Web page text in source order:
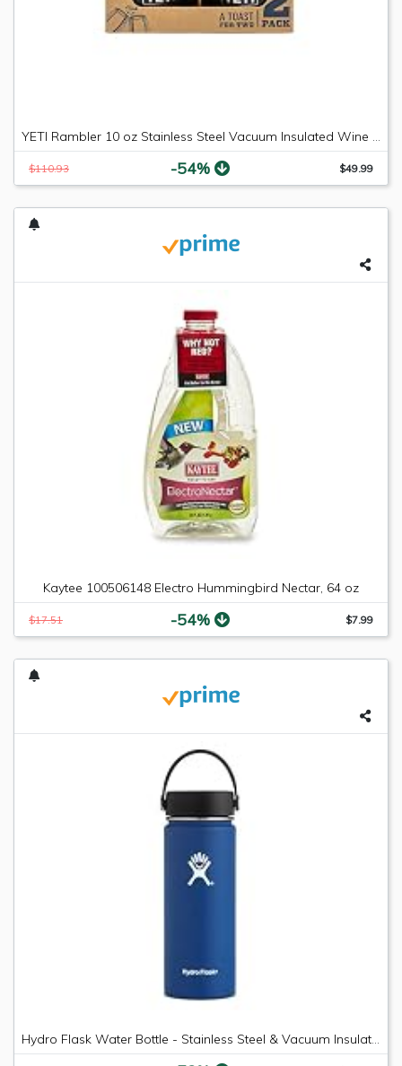
YETI Rambler 10 oz Stainless Steel Vacuum Insulated Wine Tumbler, 2 Pack, Black
$110.93 -54% $49.99
Kaytee 100506148 Electro Hummingbird Nectar, 64 oz
$17.51 -54% $7.99
Hydro Flask Water Bottle - Stainless Steel & Vacuum Insulated - Wide Mouth with Leak Proof Flex Cap - 18 oz, Cobalt